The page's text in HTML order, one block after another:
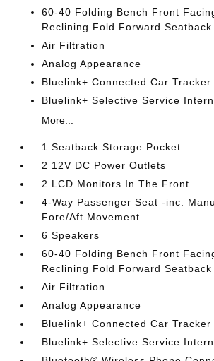
60-40 Folding Bench Front
Reclining Fold Forward
Air Filtration
Analog Appearance
Bluelink+ Connected Car Tracker
Bluelink+ Selective Service
More...
1 Seatback Storage Pocket
2 12V DC Power Outlets
2 LCD Monitors In The Front
4-Way Passenger Seat -inc:
Fore/Aft Movement
6 Speakers
60-40 Folding Bench Front
Reclining Fold Forward
Air Filtration
Analog Appearance
Bluelink+ Connected Car Tracker
Bluelink+ Selective Service